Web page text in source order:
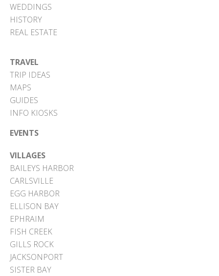
WEDDINGS
HISTORY
REAL ESTATE
TRAVEL
TRIP IDEAS
MAPS
GUIDES
INFO KIOSKS
EVENTS
VILLAGES
BAILEYS HARBOR
CARLSVILLE
EGG HARBOR
ELLISON BAY
EPHRAIM
FISH CREEK
GILLS ROCK
JACKSONPORT
SISTER BAY